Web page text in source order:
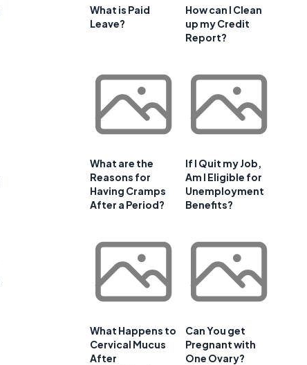
What is Paid
Leave?
How can I Clean
up my Credit
Report?
What are the
Reasons for
Having Cramps
After a Period?
If I Quit my Job,
Am I Eligible for
Unemployment
Benefits?
What Happens to
Cervical Mucus
After
Can You get
Pregnant with
One Ovary?